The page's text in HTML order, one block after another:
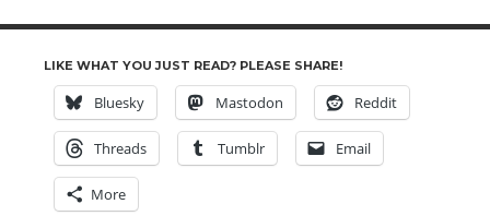
LIKE WHAT YOU JUST READ? PLEASE SHARE!
Bluesky Mastodon Reddit
Threads Tumblr Email
More